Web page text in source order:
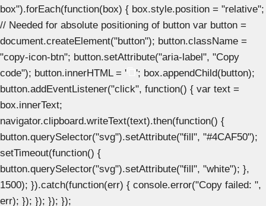
box").forEach(function(box) { box.style.position = "relative";
// Needed for absolute positioning of button var button =
document.createElement("button"); button.className =
"copy-icon-btn"; button.setAttribute("aria-label", "Copy
code"); button.innerHTML = '
'; box.appendChild(button);
button.addEventListener("click", function() { var text =
box.innerText;
navigator.clipboard.writeText(text).then(function() {
button.querySelector("svg").setAttribute("fill", "#4CAF50");
setTimeout(function() {
button.querySelector("svg").setAttribute("fill", "white"); },
1500); }).catch(function(err) { console.error("Copy failed: ",
err); }); }); }); });